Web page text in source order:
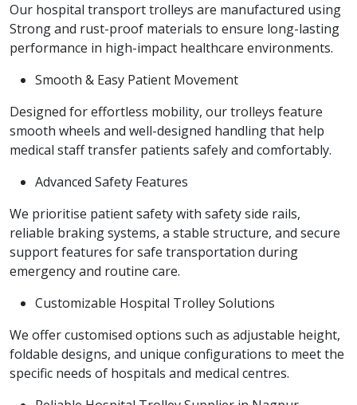
Our hospital transport trolleys are manufactured using
Strong and rust-proof materials to ensure long-lasting
performance in high-impact healthcare environments.
Smooth & Easy Patient Movement
Designed for effortless mobility, our trolleys feature
smooth wheels and well-designed handling that help
medical staff transfer patients safely and comfortably.
Advanced Safety Features
We prioritise patient safety with safety side rails,
reliable braking systems, a stable structure, and secure
support features for safe transportation during
emergency and routine care.
Customizable Hospital Trolley Solutions
We offer customised options such as adjustable height,
foldable designs, and unique configurations to meet the
specific needs of hospitals and medical centres.